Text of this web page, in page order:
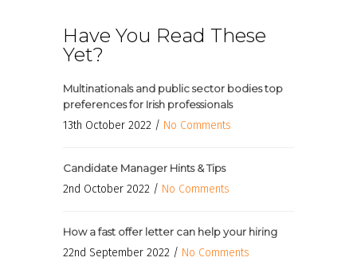
Have You Read These
Yet?
Multinationals and public sector bodies top
preferences for Irish professionals
13th October 2022 / No Comments
Candidate Manager Hints & Tips
2nd October 2022 / No Comments
How a fast offer letter can help your hiring
22nd September 2022 / No Comments